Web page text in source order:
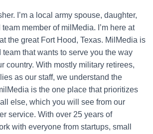
I’m a local army spouse, daughter,
member of milMedia. I’m here at
the great Fort Hood, Texas. MilMedia is
that wants to serve you the way
country. With mostly military retirees,
as our staff, we understand the
is the one place that prioritizes
else, which you will see from our
service. With over 25 years of
with everyone from startups, small